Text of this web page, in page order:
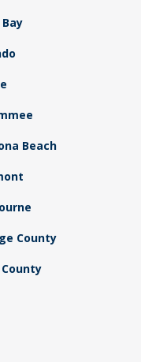
Beach
County